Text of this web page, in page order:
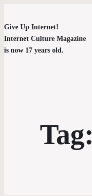
Give Up Internet!
Internet Culture Magazine
is now 17 years old.
Tag: